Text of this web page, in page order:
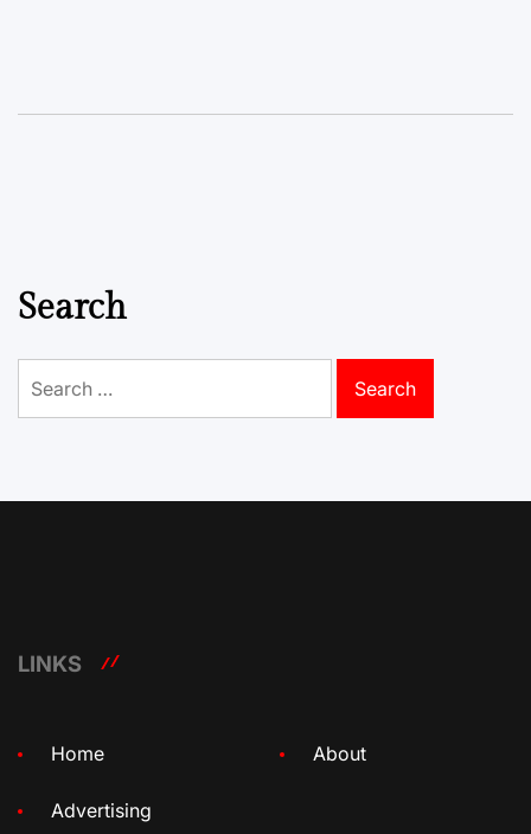
Search
for:
LINKS
Home About
Advertising